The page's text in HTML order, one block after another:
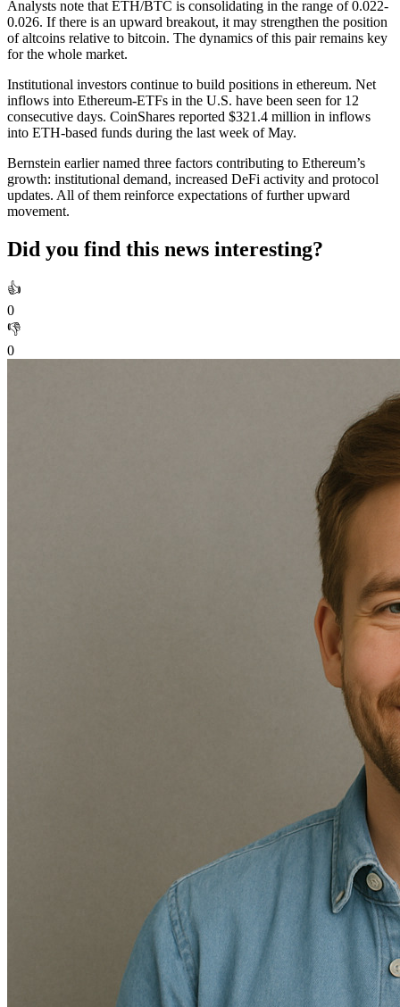
Analysts note that ETH/BTC is consolidating in the range of 0.022-
0.026. If there is an upward breakout, it may strengthen the position
of altcoins relative to bitcoin. The dynamics of this pair remains key
for the whole market.
Institutional investors continue to build positions in ethereum. Net
inflows into Ethereum-ETFs in the U.S. have been seen for 12
consecutive days. CoinShares reported $321.4 million in inflows
into ETH-based funds during the last week of May.
Bernstein earlier named three factors contributing to Ethereum’s
growth: institutional demand, increased DeFi activity and protocol
updates. All of them reinforce expectations of further upward
movement.
Did you find this news interesting?
👍
0
👎
0